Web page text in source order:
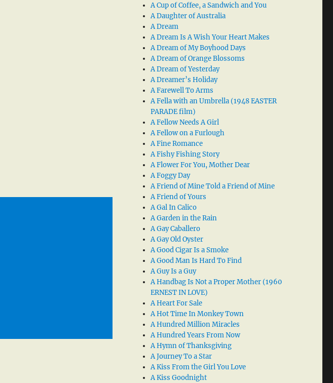
A Cup of Coffee, a Sandwich and You
A Daughter of Australia
A Dream
A Dream Is A Wish Your Heart Makes
A Dream of My Boyhood Days
A Dream of Orange Blossoms
A Dream of Yesterday
A Dreamer’s Holiday
A Farewell To Arms
A Fella with an Umbrella (1948 EASTER
PARADE film)
A Fellow Needs A Girl
A Fellow on a Furlough
A Fine Romance
A Fishy Fishing Story
A Flower For You, Mother Dear
A Foggy Day
A Friend of Mine Told a Friend of Mine
A Friend of Yours
A Gal In Calico
A Garden in the Rain
A Gay Caballero
A Gay Old Oyster
A Good Cigar Is a Smoke
A Good Man Is Hard To Find
A Guy Is a Guy
A Handbag Is Not a Proper Mother (1960
ERNEST IN LOVE)
A Heart For Sale
A Hot Time In Monkey Town
A Hundred Million Miracles
A Hundred Years From Now
A Hymn of Thanksgiving
A Journey To a Star
A Kiss From the Girl You Love
A Kiss Goodnight